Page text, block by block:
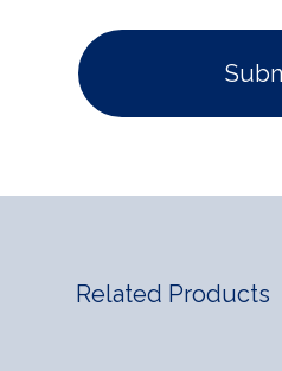
Related Products